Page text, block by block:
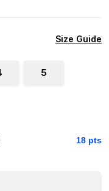
Size Guide
5
18 pts